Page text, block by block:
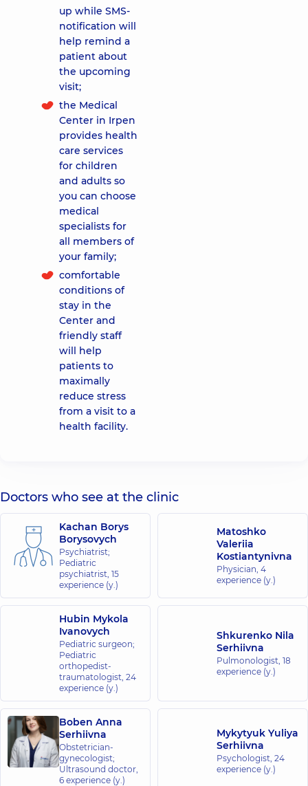
up while SMS-
notification will
help remind a
patient about
the upcoming
visit;
the Medical
Center in Irpen
provides health
care services
for children
and adults so
you can choose
medical
specialists for
all members of
your family;
comfortable
conditions of
stay in the
Center and
friendly staff
will help
patients to
maximally
reduce stress
from a visit to a
health facility.
Doctors who see at the clinic
Kachan Borys
Borysovych
Psychiatrist;
Pediatric
psychiatrist, 15
experience (y.)
Matoshko
Valeriia
Kostiantynivna
Physician, 4
experience (y.)
Hubin Mykola
Ivanovych
Pediatric surgeon;
Pediatric
orthopedist-
traumatologist, 24
experience (y.)
Shkurenko Nila
Serhiivna
Pulmonologist, 18
experience (y.)
Boben Anna
Serhiivna
Obstetrician-
gynecologist;
Ultrasound doctor,
6 experience (y.)
Mykytyuk Yuliya
Serhiivna
Psychologist, 24
experience (y.)